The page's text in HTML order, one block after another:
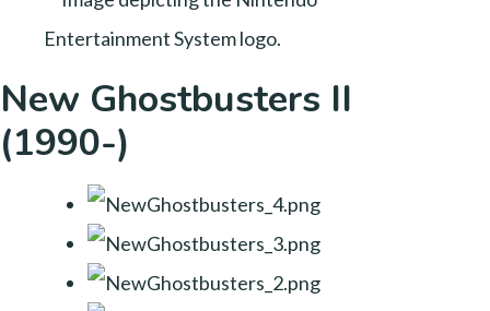
New Ghostbusters II
(1990-)